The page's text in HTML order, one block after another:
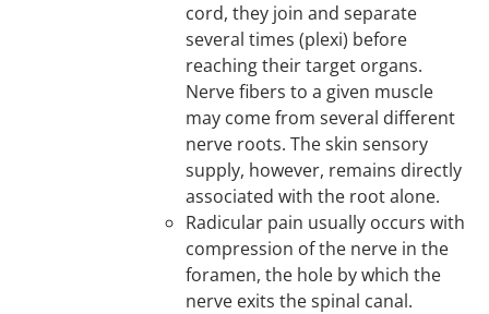
cord, they join and separate
several times (plexi) before
reaching their target organs.
Nerve fibers to a given muscle
may come from several different
nerve roots. The skin sensory
supply, however, remains directly
associated with the root alone.
Radicular pain usually occurs with
compression of the nerve in the
foramen, the hole by which the
nerve exits the spinal canal.